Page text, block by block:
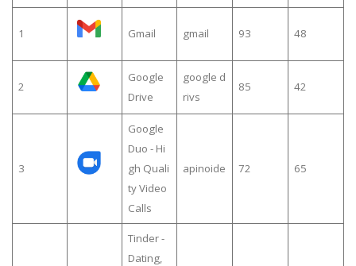
1 Gmail gmail 93 48
2
Google
Drive
google d
rivs
85 42
3
Google
Duo - Hi
gh Quali
ty Video
Calls
apinoide 72 65
Tinder -
Dating,